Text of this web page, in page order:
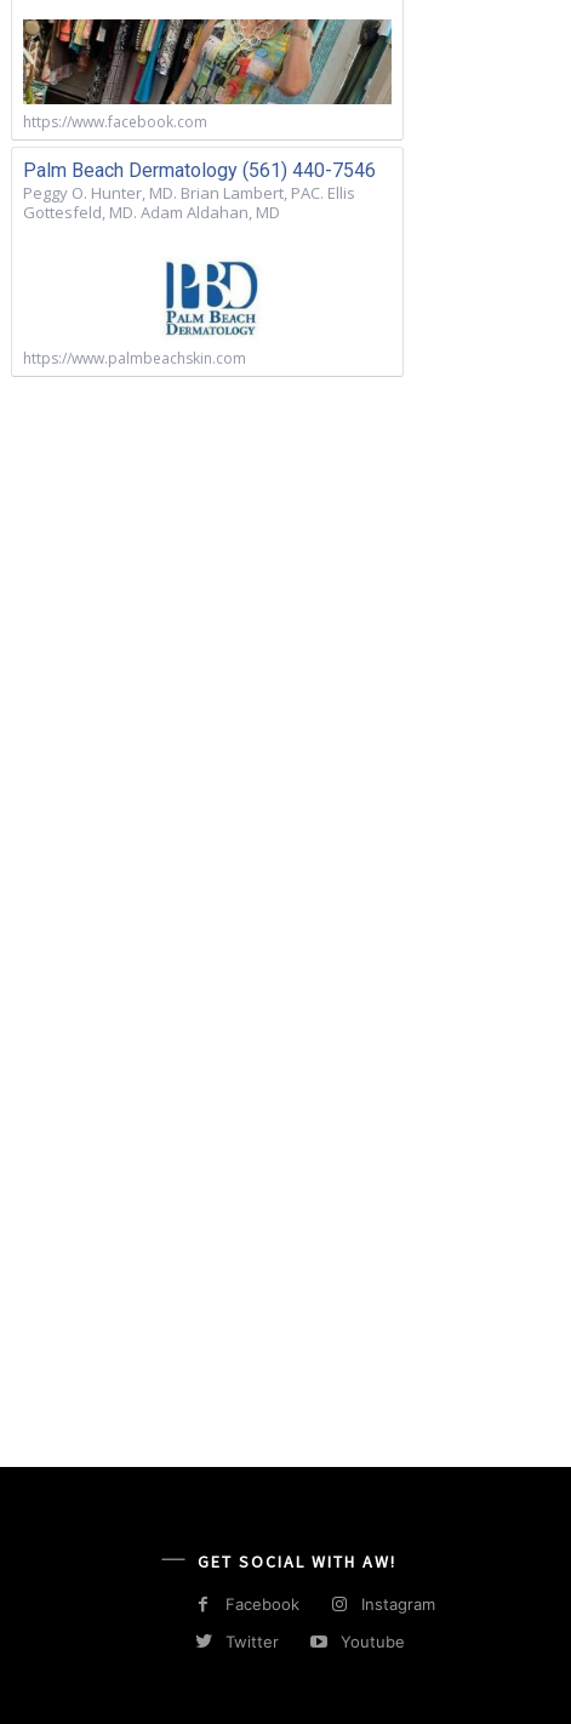
https://www.facebook.com
Palm Beach Dermatology (561) 440-7546
Peggy O. Hunter, MD. Brian Lambert, PAC. Ellis
Gottesfeld, MD. Adam Aldahan, MD
https://www.palmbeachskin.com
GET SOCIAL WITH AW!
Facebook
Instagram
Twitter
Youtube